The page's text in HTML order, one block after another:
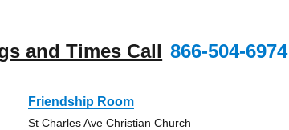
and Times Call 866-504-6974
Friendship Room
St Charles Ave Christian Church